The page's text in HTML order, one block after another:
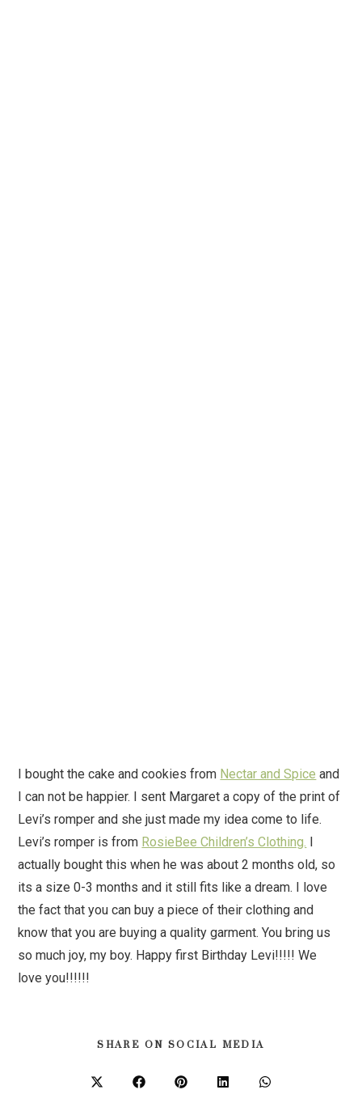
I bought the cake and cookies from Nectar and Spice and
I can not be happier. I sent Margaret a copy of the print of
Levi’s romper and she just made my idea come to life.
Levi’s romper is from RosieBee Children’s Clothing.
actually bought this when he was about 2 months old, so
its a size 0-3 months and it still fits like a dream. I love
the fact that you can buy a piece of their clothing and
know that you are buying a quality garment. You bring us
so much joy, my boy. Happy first Birthday Levi!!!!! We
love you!!!!!!
SHARE ON SOCIAL MEDIA